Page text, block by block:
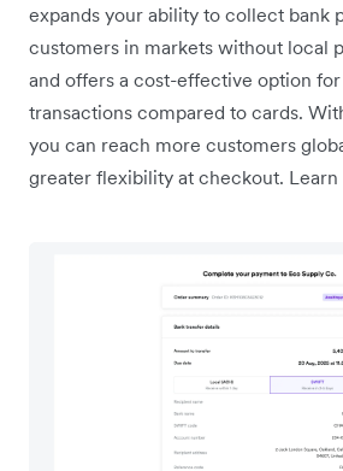
expands your ability to collect bank
customers in markets without local
and offers a cost-effective option
transactions compared to cards.
you can reach more customers
greater flexibility at checkout. Learn